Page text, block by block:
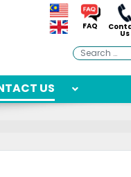
FAQ
Us
US